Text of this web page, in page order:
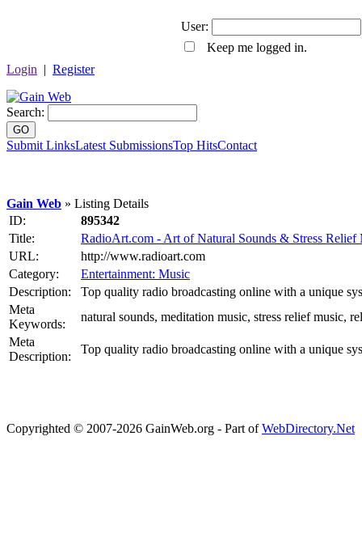
User:
Keep me logged in.
Login | Register
Search:
GO
Submit LinksLatest SubmissionsTop HitsContact
Gain Web » Listing Details
ID:
895342
Title:
RadioArt.com - Art of Natural Sounds & Stress Relief
URL:
http://www.radioart.com
Category:
Entertainment: Music
Description:
Top quality radio broadcasting online with a unique
Meta
Keywords:
natural sounds, meditation music, stress relief music,
Meta
Description:
Top quality radio broadcasting online with a unique
Copyrighted © 2007-2026 GainWeb.org - Part ofWebDirectory.Net